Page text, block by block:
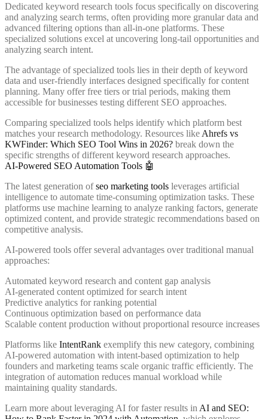
Dedicated keyword research tools focus specifically on discovering
and analyzing search terms, often providing more granular data and
advanced filtering options than all-in-one platforms. These
specialized solutions excel at uncovering long-tail opportunities and
analyzing search intent.
The advantage of specialized tools lies in their depth of keyword
data and user-friendly interfaces designed specifically for content
planning. Many offer free tiers or trial periods, making them
accessible for businesses testing different SEO approaches.
Comparing specialized tools helps identify which platform best
matches your research methodology. Resources like Ahrefs vs
KWFinder: Which SEO Tool Wins in 2026? break down the
specific strengths of different keyword research approaches.
AI-Powered SEO Automation Tools 🤖
The latest generation ofseo marketing tools leverages artificial
intelligence to automate time-consuming optimization tasks. These
platforms use machine learning to analyze ranking factors, generate
optimized content, and provide strategic recommendations based on
competitive analysis.
AI-powered tools offer several advantages over traditional manual
approaches:
Automated keyword research and content gap analysis
AI-generated content optimized for search intent
Predictive analytics for ranking potential
Continuous optimization based on performance data
Scalable content production without proportional resource increases
Platforms like IntentRank exemplify this new category, combining
AI-powered automation with intent-based optimization to help
founders and marketing teams scale organic traffic efficiently. The
integration of automation reduces manual workload while
maintaining quality standards.
Learn more about leveraging AI for faster results in AI and SEO: